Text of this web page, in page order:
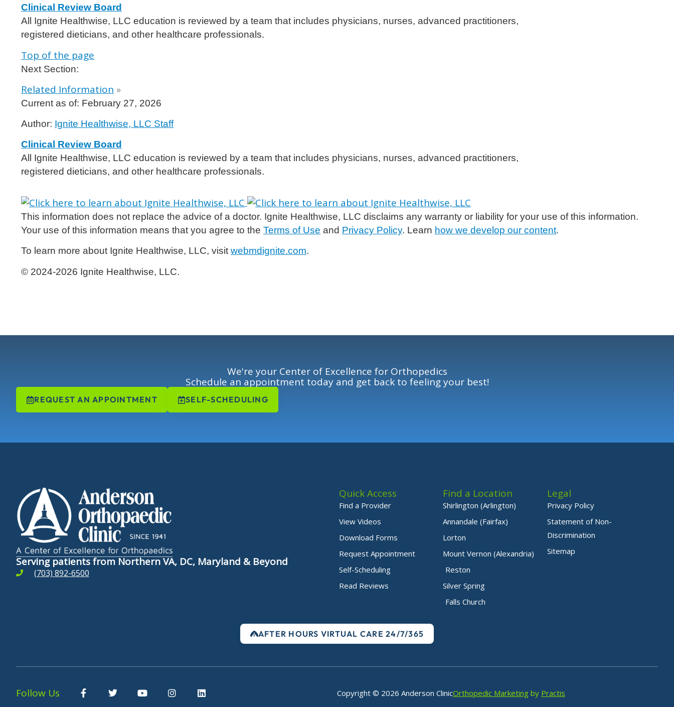
Clinical Review Board
All Ignite Healthwise, LLC education is reviewed by a team that includes physicians, nurses, advanced practitioners,
registered dieticians, and other healthcare professionals.
Top of the page
Next Section:
Related Information »
Current as of: February 27, 2026
Author: Ignite Healthwise, LLC Staff
Clinical Review Board
All Ignite Healthwise, LLC education is reviewed by a team that includes physicians, nurses, advanced practitioners,
registered dieticians, and other healthcare professionals.
This information does not replace the advice of a doctor. Ignite Healthwise, LLC disclaims any warranty or liability for your use of this information.
Your use of this information means that you agree to the Terms of Use and Privacy Policy. Learn how we develop our content.
To learn more about Ignite Healthwise, LLC, visit webmdignite.com.
© 2024-2026 Ignite Healthwise, LLC.
We're your Center of Excellence for Orthopedics
Schedule an appointment today and get back to feeling your best!
REQUEST AN APPOINTMENT SELF-SCHEDULING
Serving patients from Northern VA, DC, Maryland & Beyond
(703) 892-6500
Quick Access
Find a Provider
View Videos
Download Forms
Request Appointment
Self-Scheduling
Read Reviews
Find a Location
Shirlington (Arlington)
Annandale (Fairfax)
Lorton
Mount Vernon (Alexandria)
Reston
Silver Spring
Falls Church
Legal
Privacy Policy
Statement of Non-
Discrimination
Sitemap
AFTER HOURS VIRTUAL CARE 24/7/365
Follow Us a
c
w o n
s
i Copyright © 2026 Anderson ClinicOrthopedic Marketing by Practis